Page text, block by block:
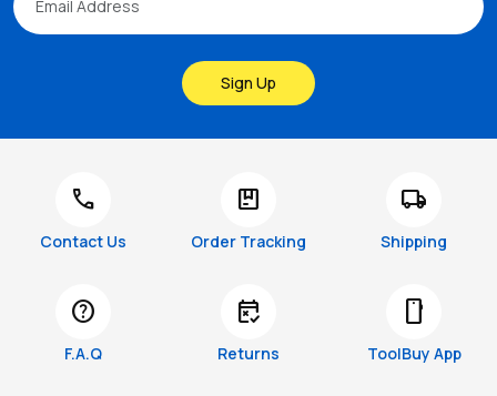
Sign Up
call
Contact Us
package
Order Tracking
local_shipping
Shipping
help
F.A.Q
free_cancellation
Returns
smartphone
ToolBuy App